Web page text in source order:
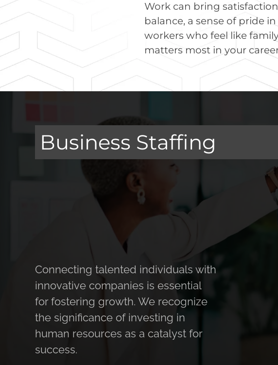
Work can bring
balance, a sense of pride
workers who feel like
matters most in your
Business Staffing
Connecting talented individuals with
innovative companies is essential
for fostering growth. We recognize
the significance of investing in
human resources as a catalyst for
success.